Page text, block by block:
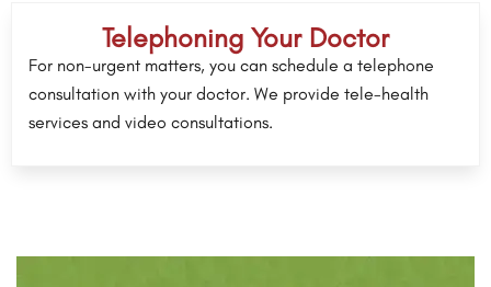
Telephoning Your Doctor
For non-urgent matters, you can schedule a telephone
consultation with your doctor. We provide tele-health
services and video consultations.